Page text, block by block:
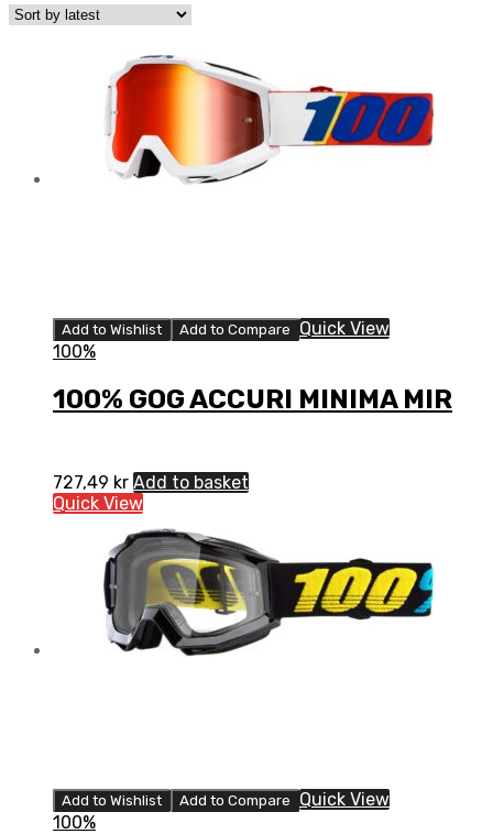
Add to Wishlist Add to Compare
Quick View
100%
100% GOG ACCURI MINIMA MIR
727,49 kr Add to basket
Quick View
Add to Wishlist Add to Compare
Quick View
100%